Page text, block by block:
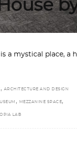
is a mystical place,
, ARCHITECTURE AND DESIGN
, MEZZANINE SPACE,
LAB